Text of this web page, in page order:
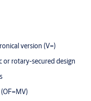
version (V=)
or rotary-secured design